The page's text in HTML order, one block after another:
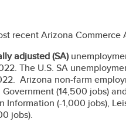
recent Arizona Commerce
adjusted(SA)
The U.S. SA
Arizona non-farm
(14,500 jobs)
(-1,000 jobs),
jobs).